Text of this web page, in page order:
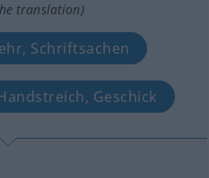
translation)
Schriftsachen
Geschick